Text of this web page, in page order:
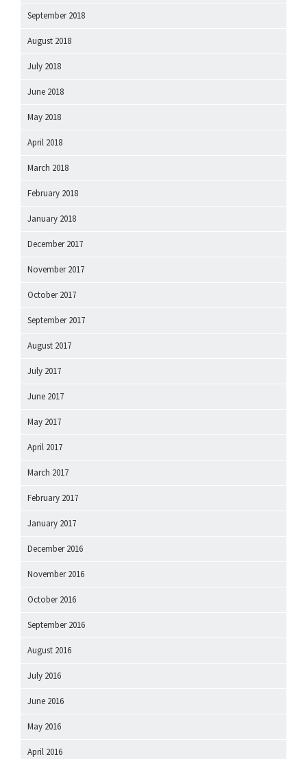
September 2018
August 2018
July 2018
June 2018
May 2018
April 2018
March 2018
February 2018
January 2018
December 2017
November 2017
October 2017
September 2017
August 2017
July 2017
June 2017
May 2017
April 2017
March 2017
February 2017
January 2017
December 2016
November 2016
October 2016
September 2016
August 2016
July 2016
June 2016
May 2016
April 2016